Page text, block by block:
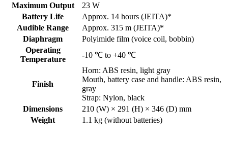
Maximum Output
23 W
Battery Life
Approx. 14 hours (JEITA)*
Audible Range
Approx. 315 m (JEITA)*
Diaphragm
Polyimide film (voice coil, bobbin)
Operating
Temperature
-10 ℃ to +40 ℃
Finish
Horn: ABS resin, light gray
Mouth, battery case and handle: ABS resin,
gray
Strap: Nylon, black
Dimensions
210 (W) × 291 (H) × 346 (D) mm
Weight
1.1 kg (without batteries)